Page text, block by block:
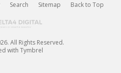
Search Sitemap Back to Top
All Rights Reserved.
with Tymbrel